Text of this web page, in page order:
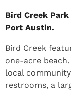
Bird Creek
Port Austin.
Bird Creek
one-acre
local
restrooms, a